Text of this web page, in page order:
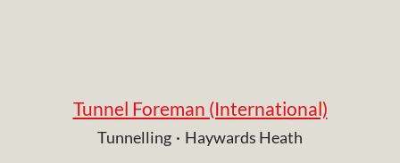
Tunnel Foreman (International)
Tunnelling · Haywards Heath